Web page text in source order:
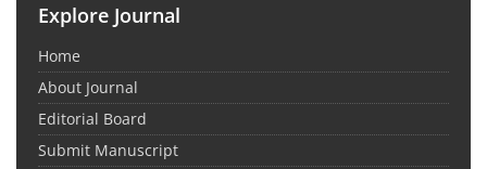
Explore Journal
Home
About Journal
Editorial Board
Submit Manuscript